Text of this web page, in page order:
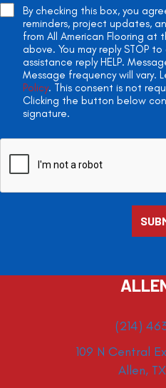
By checking this box, you
reminders, project updates,
from All American Flooring at
above. You may reply STOP
assistance reply HELP.
Message frequency will vary.
Policy. This consent is not
Clicking the button below
signature.
(214)
109 N Central
Allen,